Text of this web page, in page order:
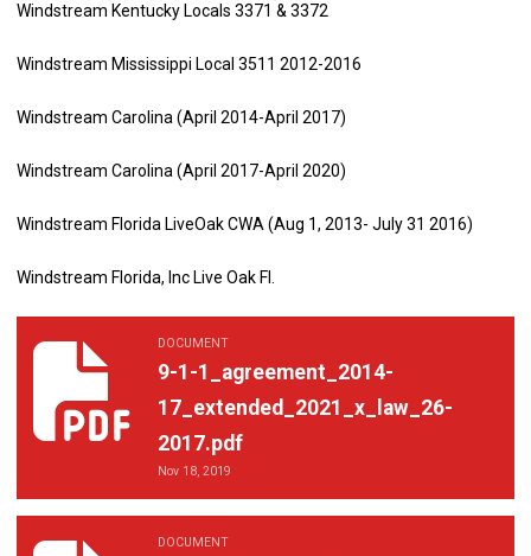
Windstream Kentucky Locals 3371 & 3372
Windstream Mississippi Local 3511 2012-2016
Windstream Carolina (April 2014-April 2017)
Windstream Carolina (April 2017-April 2020)
Windstream Florida LiveOak CWA (Aug 1, 2013- July 31 2016)
Windstream Florida, Inc Live Oak Fl.
DOCUMENT
9-1-1_agreement_2014-
17_extended_2021_x_law_26-
2017.pdf
Nov 18, 2019
9-1-1_agreement_2014-17_extended_2021_x_law_26-2017.pdf
DOCUMENT
9-1-1_agreement_2014-17_extended_2021_x_law_26-2017.pdf